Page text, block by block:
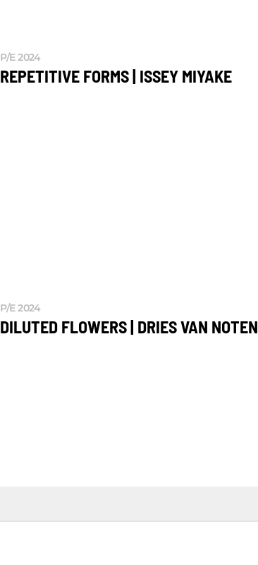
P/E 2024
REPETITIVE FORMS | ISSEY MIYAKE
P/E 2024
DILUTED FLOWERS | DRIES VAN NOTEN